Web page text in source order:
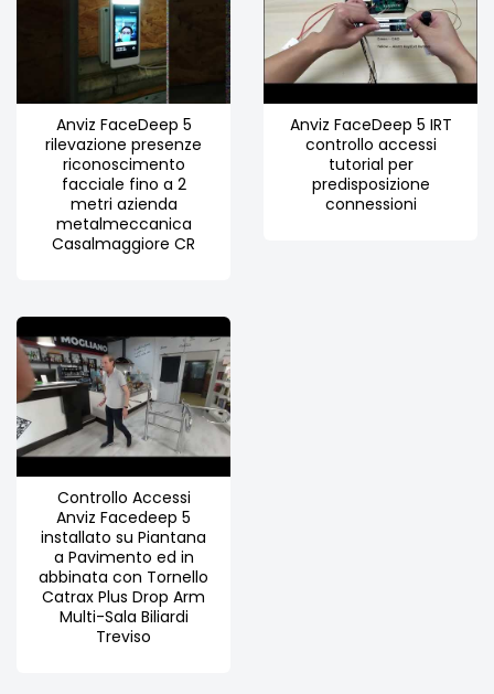
Anviz FaceDeep 5
rilevazione presenze
riconoscimento
facciale fino a 2
metri azienda
metalmeccanica
Casalmaggiore CR
Anviz FaceDeep 5 IRT
controllo accessi
tutorial per
predisposizione
connessioni
Controllo Accessi
Anviz Facedeep 5
installato su Piantana
a Pavimento ed in
abbinata con Tornello
Catrax Plus Drop Arm
Multi-Sala Biliardi
Treviso